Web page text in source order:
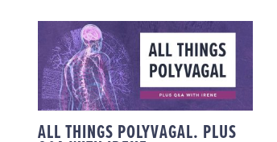
ALL THINGS
POLYVAGAL. PLUS
Q&A WITH IRENE.
ALL THINGS POLYVAGAL. PLUS